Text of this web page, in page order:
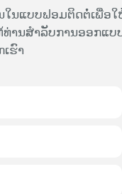
ໃນແບບຟອມຕິດຕໍ່ເພື່ອ
ານສໍາລັບການອອກແບ
ຮົາ